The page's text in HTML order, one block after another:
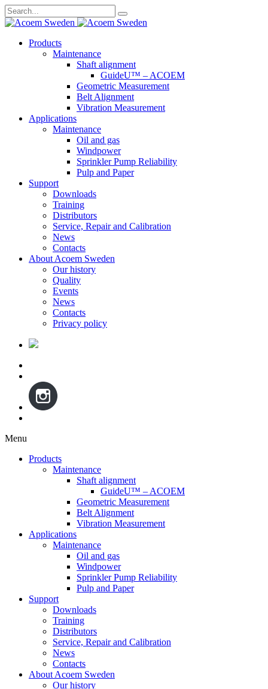
Search
for:
Skip
Products
Maintenance
Shaft alignment
GuideU™ – ACOEM
Geometric Measurement
Belt Alignment
Vibration Measurement
Applications
Maintenance
Oil and gas
Windpower
Sprinkler Pump Reliability
Pulp and Paper
Support
Downloads
Training
Distributors
Service, Repair and Calibration
News
Contacts
About Acoem Sweden
Our history
Quality
Events
News
Contacts
Privacy policy
Menu
Skip
Products
Maintenance
Shaft alignment
GuideU™ – ACOEM
Geometric Measurement
Belt Alignment
Vibration Measurement
Applications
Maintenance
Oil and gas
Windpower
Sprinkler Pump Reliability
Pulp and Paper
Support
Downloads
Training
Distributors
Service, Repair and Calibration
News
Contacts
About Acoem Sweden
Our history